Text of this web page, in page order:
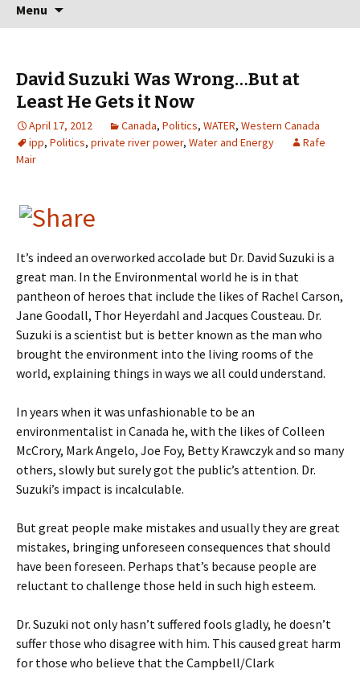
Menu
David Suzuki Was Wrong…But at
Least He Gets it Now
April 17, 2012 Canada, Politics, WATER, Western Canada
ipp, Politics, private river power, Water and Energy
Rafe
Mair
It’s indeed an overworked accolade but Dr. David Suzuki is a
great man. In the Environmental world he is in that
pantheon of heroes that include the likes of Rachel Carson,
Jane Goodall, Thor Heyerdahl and Jacques Cousteau. Dr.
Suzuki is a scientist but is better known as the man who
brought the environment into the living rooms of the
world, explaining things in ways we all could understand.
In years when it was unfashionable to be an
environmentalist in Canada he, with the likes of Colleen
McCrory, Mark Angelo, Joe Foy, Betty Krawczyk and so many
others, slowly but surely got the public’s attention. Dr.
Suzuki’s impact is incalculable.
But great people make mistakes and usually they are great
mistakes, bringing unforeseen consequences that should
have been foreseen. Perhaps that’s because people are
reluctant to challenge those held in such high esteem.
Dr. Suzuki not only hasn’t suffered fools gladly, he doesn’t
suffer those who disagree with him. This caused great harm
for those who believe that the Campbell/Clark